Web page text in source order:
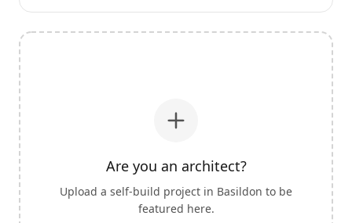
Are you an architect?
Upload a self-build project in Basildon to be
featured here.